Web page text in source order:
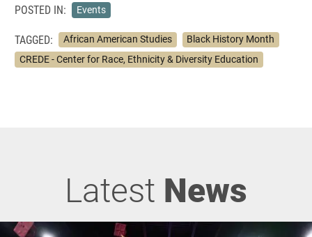
POSTED IN: Events
TAGGED: African American Studies
Black History Month
CREDE - Center for Race, Ethnicity & Diversity Education
Latest News